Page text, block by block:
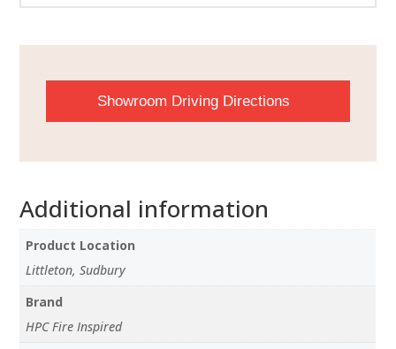
Showroom Driving Directions
Additional information
Product Location
Littleton, Sudbury
Brand
HPC Fire Inspired